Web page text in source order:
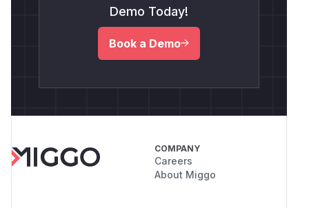
Demo Today!
Book a Demo
COMPANY
Careers
About Miggo